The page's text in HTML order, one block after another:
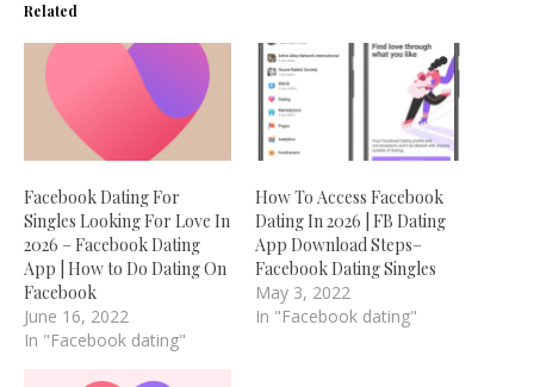
Related
Facebook Dating For
Singles Looking For Love In
2026 – Facebook Dating
App | How to Do Dating On
Facebook
June 16, 2022
In "Facebook dating"
How To Access Facebook
Dating In 2026 | FB Dating
App Download Steps–
Facebook Dating Singles
May 3, 2022
In "Facebook dating"